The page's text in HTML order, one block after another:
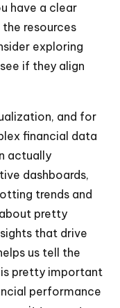
have a clear
resources
exploring
if they align
and for
financial data
actually
dashboards,
trends and
pretty
that drive
us tell the
is pretty important
performance